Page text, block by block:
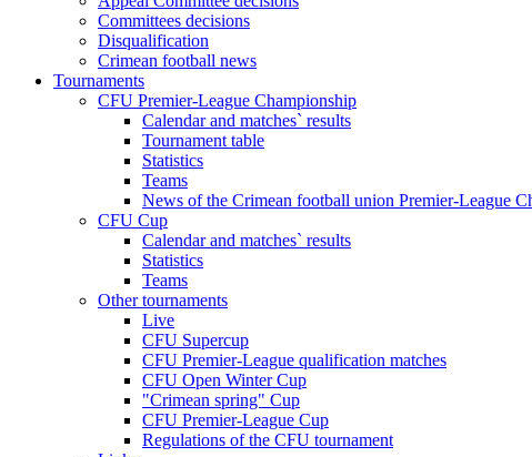
Committees decisions
Disqualification
Crimean football news
Tournaments
CFU Premier-League Championship
Calendar and matches` results
Tournament table
Statistics
Teams
News of the Crimean football union Premier-League
CFU Cup
Calendar and matches` results
Statistics
Teams
Other tournaments
Live
CFU Supercup
CFU Premier-League qualification matches
CFU Open Winter Cup
"Crimean spring" Cup
CFU Premier-League Cup
Regulations of the CFU tournament